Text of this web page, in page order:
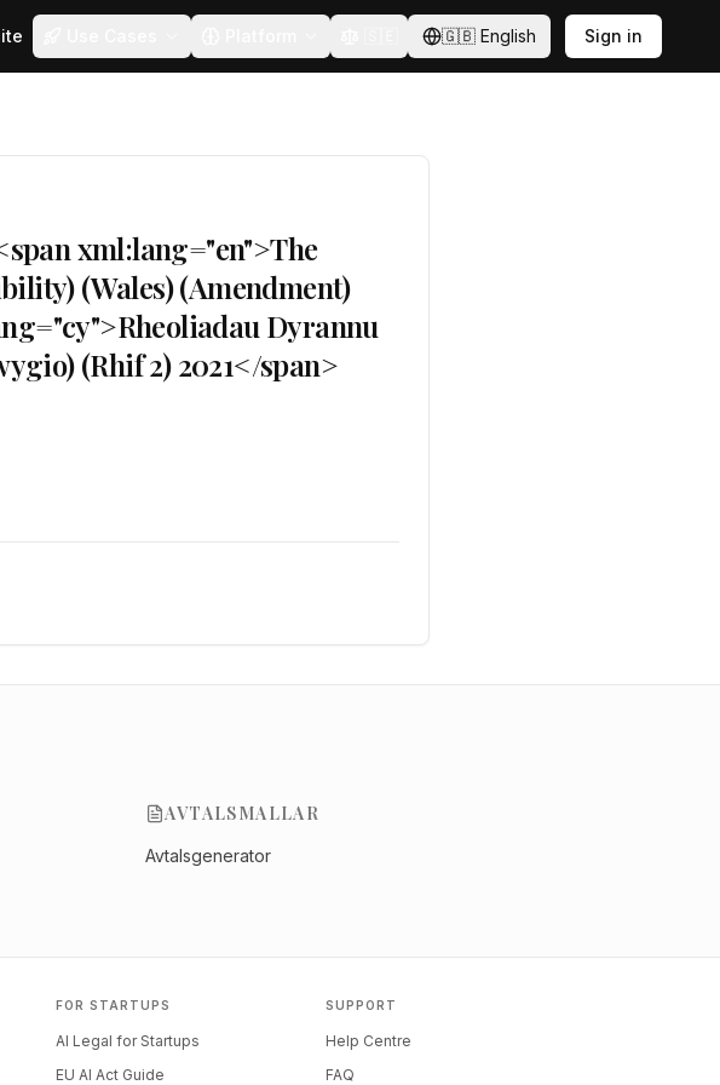
🇬🇧 English Sign in
xml:lang="en">The
(Wales) (Amendment)
Dyrannu
(Rhif 2) 2021</span>
AVTALSMALLAR
Avtalsgenerator
FOR STARTUPS
AI Legal for Startups
EU AI Act Guide
SUPPORT
Help Centre
FAQ